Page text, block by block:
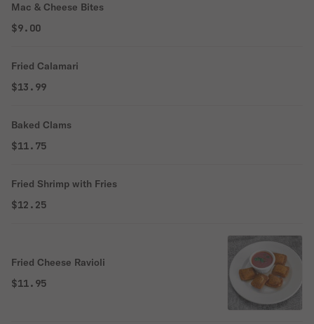
Mac & Cheese Bites
$9.00
Fried Calamari
$13.99
Baked Clams
$11.75
Fried Shrimp with Fries
$12.25
Fried Cheese Ravioli
$11.95